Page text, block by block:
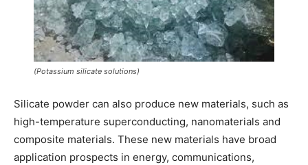
(Potassium silicate solutions)
Silicate powder can also produce new materials, such as
high-temperature superconducting, nanomaterials and
composite materials. These new materials have broad
application prospects in energy, communications,